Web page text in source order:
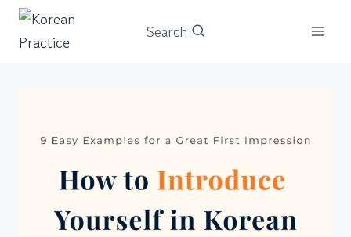
Skip
Search